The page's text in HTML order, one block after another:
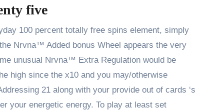
five
100 percent totally free spins element, simply
Nrvna™ Added bonus Wheel appears the very
unusual Nrvna™ Extra Regulation would be
high since the x10 and you may/otherwise
21 along with your provide out of cards ‘s
your energetic energy. To play at least set